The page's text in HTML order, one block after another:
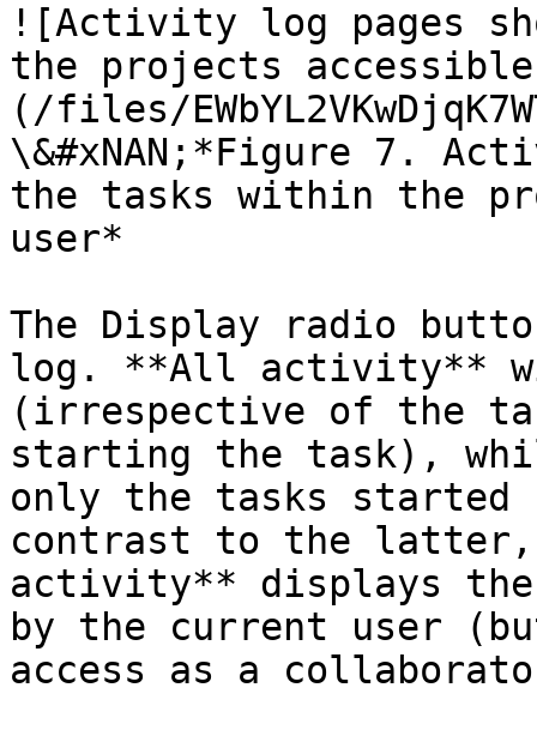
![Activity log pages
the projects
(/files/
\&#xNAN;*Figure 7.
the tasks within the
user*
The Display radio
log. **All activity**
(irrespective of the
starting the task),
only the tasks
contrast to the latter,
activity** displays the
by the current user
access as a